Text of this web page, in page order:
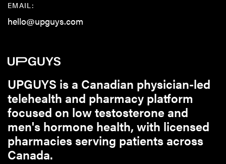
EMAIL:
hello@upguys.com
UPGUYS is a Canadian physician-led
telehealth and pharmacy platform
focused on low testosterone and
men's hormone health, with licensed
pharmacies serving patients across
Canada.